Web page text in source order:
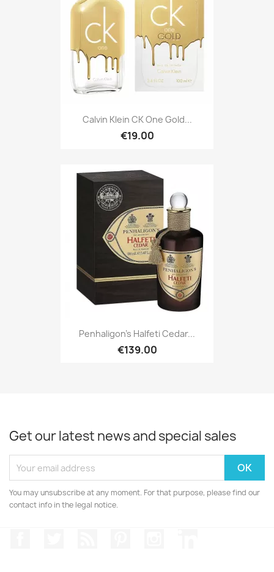
Calvin Klein CK One Gold...
€19.00
Penhaligon's Halfeti Cedar...
€139.00
Get our latest news and special sales
You may unsubscribe at any moment. For that purpose, please find our
contact info in the legal notice.